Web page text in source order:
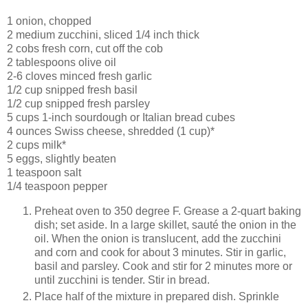
1 onion, chopped
2 medium zucchini, sliced 1/4 inch thick
2 cobs fresh corn, cut off the cob
2 tablespoons olive oil
2-6 cloves minced fresh garlic
1/2 cup snipped fresh basil
1/2 cup snipped fresh parsley
5 cups 1-inch sourdough or Italian bread cubes
4 ounces Swiss cheese, shredded (1 cup)*
2 cups milk*
5 eggs, slightly beaten
1 teaspoon salt
1/4 teaspoon pepper
Preheat oven to 350 degree F. Grease a 2-quart baking
dish; set aside. In a large skillet, sauté the onion in the
oil. When the onion is translucent, add the zucchini
and corn and cook for about 3 minutes. Stir in garlic,
basil and parsley. Cook and stir for 2 minutes more or
until zucchini is tender. Stir in bread.
Place half of the mixture in prepared dish. Sprinkle